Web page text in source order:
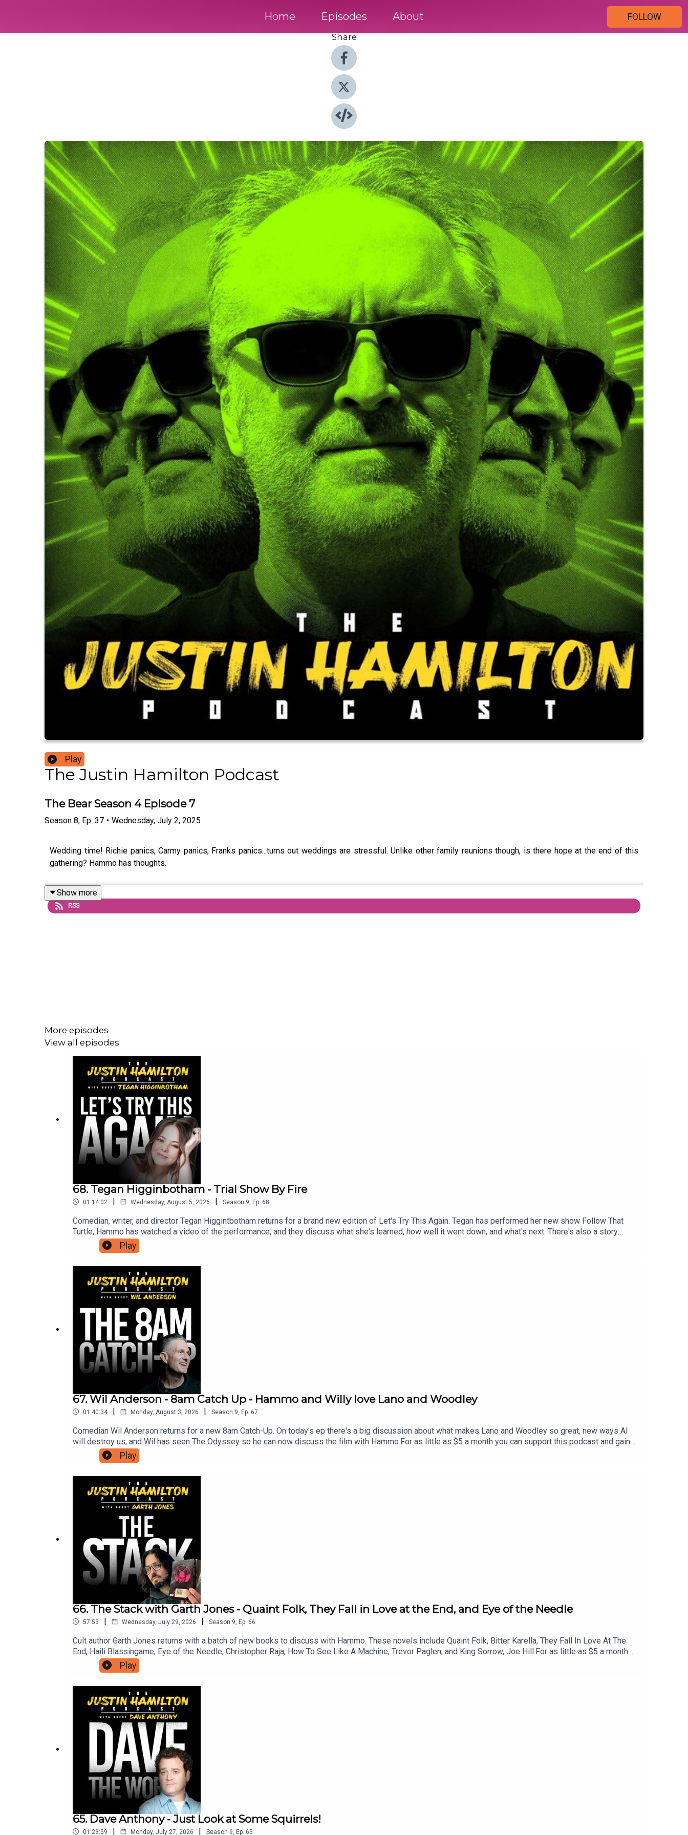
Home Episodes About
FOLLOW
Share
Play
The Justin Hamilton Podcast
The Bear Season 4 Episode 7
Season 8, Ep. 37 • Wednesday, July 2, 2025
Wedding time! Richie panics, Carmy panics, Franks panics...turns out weddings are stressful. Unlike other family reunions though, is there hope at the end of this
gathering? Hammo has thoughts.
Show more
RSS
More episodes
View all episodes
68. Tegan Higginbotham - Trial Show By Fire
01:14:02 | Wednesday, August 5, 2026 | Season 9 Ep. 68
Comedian, writer, and director Tegan Higgintbotham returns for a brand new edition of Let's Try This Again. Tegan has performed her new show Follow That
Turtle, Hammo has watched a video of the performance, and they discuss what she's learned, how well it went down, and what's next. There's also a story
from Hammo about being in the middle of a police raid, and discussion about some of the issues facing women in the media. For as little as $5 a month you
can support this podcast and in turn gain access to bonus podcasts, videos, and tickets to live events. Head to patreon.com/JustinHamilton to find a tier that
Play
67. Wil Anderson - 8am Catch Up - Hammo and Willy love Lano and Woodley
01:40:34 | Monday, August 3, 2026 | Season 9 Ep. 67
Comedian Wil Anderson returns for a new 8am Catch-Up. On today's ep there's a big discussion about what makes Lano and Woodley so great, new ways AI
will destroy us, and Wil has seen The Odyssey so he can now discuss the film with Hammo.For as little as $5 a month you can support this podcast and gain
access to bonus episodes, videos, and ticket offers for live events. Just head to patreon.com/JustinHamilton to find a tier that suits you.
Play
66. The Stack with Garth Jones - Quaint Folk, They Fall in Love at the End, and Eye of the Needle
57:53 | Wednesday, July 29, 2026 | Season 9 Ep. 66
Cult author Garth Jones returns with a batch of new books to discuss with Hammo. These novels include Quaint Folk, Bitter Karella, They Fall In Love At The
End, Haili Blassingame, Eye of the Needle, Christopher Raja, How To See Like A Machine, Trevor Paglen, and King Sorrow, Joe Hill.For as little as $5 a month
you can support the work on this podcast and gain access to bonus podcasts, one off live shows, free and discounted tickets to live events and more. Head
to patreon.com/JustinHamilton to find a tier that suits you.
Play
65. Dave Anthony - Just Look at Some Squirrels!
01:23:59 | Monday, July 27, 2026 | Season 9, Ep. 65